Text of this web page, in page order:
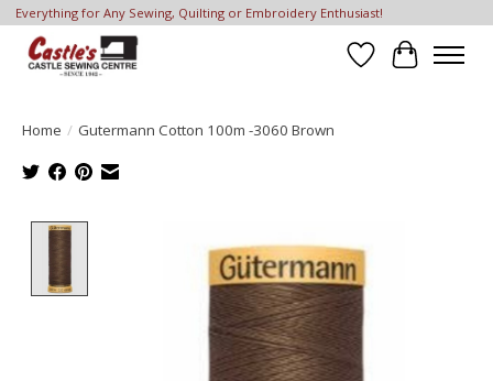
Everything for Any Sewing, Quilting or Embroidery Enthusiast!
Wish List
Cart
Home / Gutermann Cotton 100m -3060 Brown